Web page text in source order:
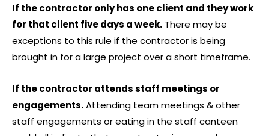
If the contractor only has one client and they work
for that client five days a week. There may be
exceptions to this rule if the contractor is being
brought in for a large project over a short timeframe.
If the contractor attends staff meetings or
engagements.Attending team meetings & other
staff engagements or eating in the staff canteen